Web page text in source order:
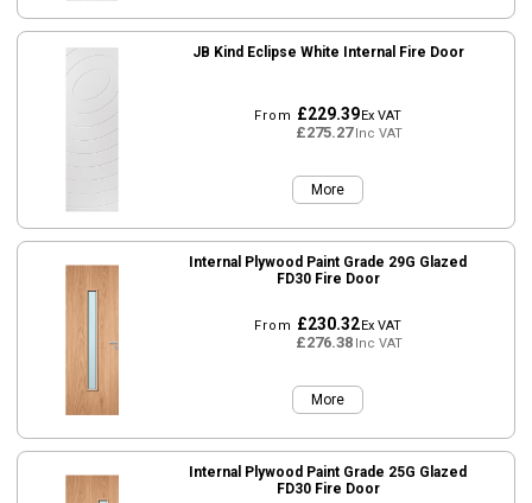
JB Kind Eclipse White Internal Fire Door
From £229.39Ex VAT
£275.27Inc VAT
More
Internal Plywood Paint Grade 29G Glazed
FD30 Fire Door
From £230.32Ex VAT
£276.38Inc VAT
More
Internal Plywood Paint Grade 25G Glazed
FD30 Fire Door